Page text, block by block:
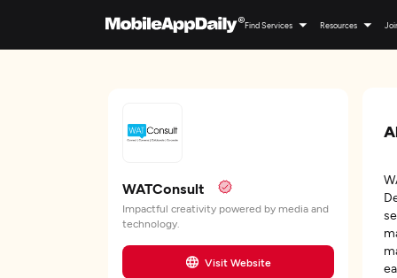
Find Services Resources
WATConsult
Impactful creativity powered by media and
technology.
Visit Website